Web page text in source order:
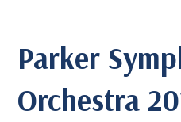
Parker
Orchestra